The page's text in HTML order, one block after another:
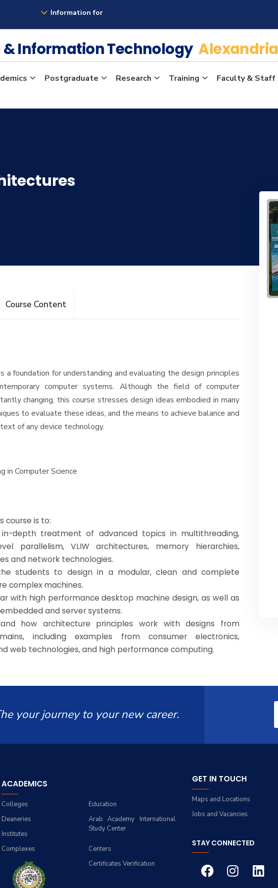
Information for
& Information TechnologyAlexandria
Postgraduate Research Training Faculty & Staff
Course Content
a foundation for understanding and evaluating the design principles
computer systems. Although the field of computer
changing, this course stresses design ideas embodied in many
to evaluate these ideas, and the means to achieve balance and
of any device technology.
in Computer Science
course is to:
depth treatment of advanced topics in multithreading,
parallelism, VLIW architectures, memory hierarchies,
and network technologies.
students to design in a modular, clean and complete
complex machines.
with high performance desktop machine design, as well as
and server systems.
how architecture principles work with designs from
including examples from consumer electronics,
web technologies, and high performance computing.
your journey to your new career.
ACADEMICS
Education
Colleges
Arab Academy International
Study Center
Deaneries
Institutes
Centers
Complexes
Certificates Verification
GET IN TOUCH
Maps and Locations
Jobs and Vacancies
STAY CONNECTED